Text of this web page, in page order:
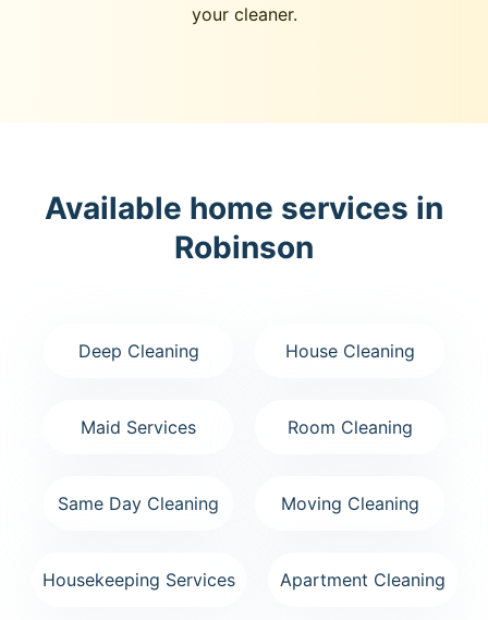
your cleaner.
Available home services in
Robinson
Deep Cleaning House Cleaning
Maid Services Room Cleaning
Same Day Cleaning Moving Cleaning
Housekeeping Services Apartment Cleaning